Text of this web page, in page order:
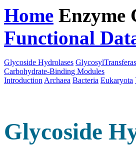
Home Enzyme
Functional
Glycoside Hydrolases
Carbohydrate-Binding Modules
Introduction Archaea Bacteria Eukaryota
Glycoside